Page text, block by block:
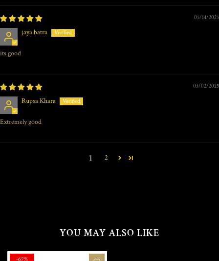
05/14/2025
jaya batra
its good
03/02/2025
Rupsa Khara
Extremely good
1 2
YOU MAY ALSO LIKE
-67%